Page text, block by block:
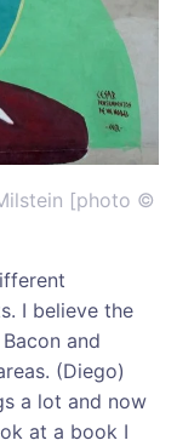
[photo ©
I believe the
and
(Diego)
a lot and now
at a book I